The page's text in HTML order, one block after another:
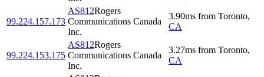
99.224.157.173
AS812Rogers
Communications Canada
Inc.
3.90ms from Toronto,
CA
99.224.153.175
AS812Rogers
Communications Canada
Inc.
3.27ms from Toronto,
CA